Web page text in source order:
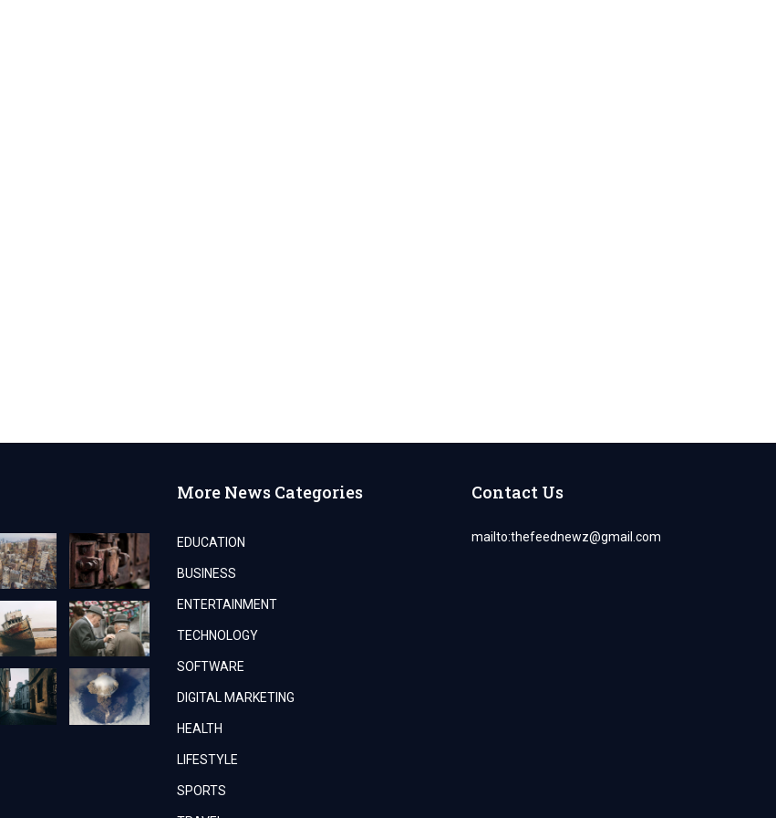
More News Categories
EDUCATION
BUSINESS
ENTERTAINMENT
TECHNOLOGY
SOFTWARE
DIGITAL MARKETING
HEALTH
LIFESTYLE
SPORTS
Contact Us
mailto:thefeednewz@gmail.com